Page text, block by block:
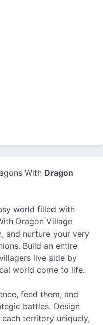
With Dragon
world filled with
Dragon Village
and nurture your very
Build an entire
live side by
world come to life.
feed them, and
battles. Design
territory uniquely,